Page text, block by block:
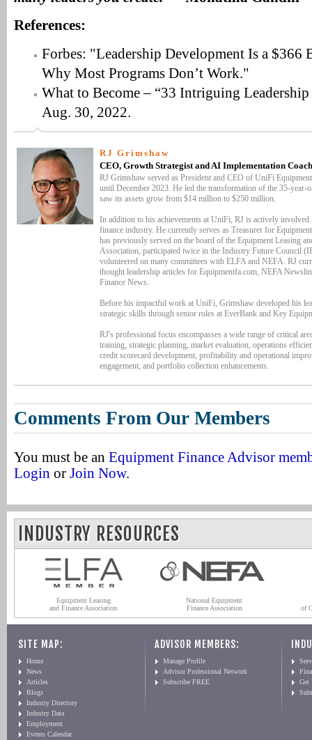
References:
Forbes: "Leadership Development Is a $366
Why Most Programs Don’t Work."
What to Become – “33 Intriguing Leadership
Aug. 30, 2022.
RJ Grimshaw
CEO, Growth Strategist and AI Implementation
RJ Grimshaw served as President and CEO of UniFi
until December 2023. He led the transformation of the 35-year-
saw its assets grow from $14 million to $250 million.
In addition to his achievements at UniFi, RJ is actively involved
finance industry. He currently serves as Treasurer for
has previously served on the board of the Equipment Leasing
Association, participated twice in the Industry Future Council
volunteered on many committees with ELFA and NEFA. RJ
thought leadership articles for Equipmentfa.com, NEFA
Finance News.
Before his impactful work at UniFi, Grimshaw developed his
strategic skills through senior roles at EverBank and Key
RJ's professional focus encompasses a wide range of critical
training, strategic planning, market evaluation, operations
credit scorecard development, profitability and operational
engagement, and portfolio collection enhancements.
Comments From Our Members
You must be an Equipment Finance Advisor
Login or Join Now.
INDUSTRY RESOURCES
Equipment Leasing
and Finance Association
National Equipment
Finance Association
of
SITE MAP:
Home
News
Articles
Blogs
Industry Directory
Industry Data
Employment
Events Calendar
ADVISOR MEMBERS:
Manage Profile
Advisor Professional Network
Subscribe FREE
Get